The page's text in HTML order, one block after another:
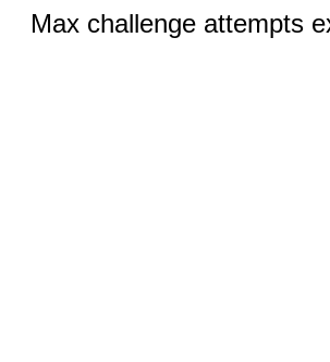
Max challenge attempts